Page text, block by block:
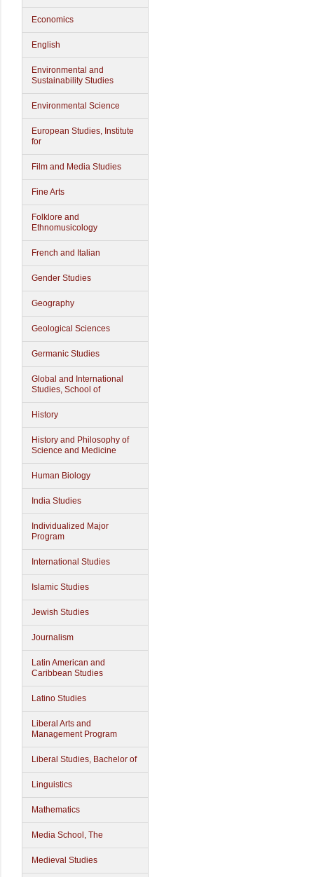
Economics
English
Environmental and
Sustainability Studies
Environmental Science
European Studies, Institute
for
Film and Media Studies
Fine Arts
Folklore and
Ethnomusicology
French and Italian
Gender Studies
Geography
Geological Sciences
Germanic Studies
Global and International
Studies, School of
History
History and Philosophy of
Science and Medicine
Human Biology
India Studies
Individualized Major
Program
International Studies
Islamic Studies
Jewish Studies
Journalism
Latin American and
Caribbean Studies
Latino Studies
Liberal Arts and
Management Program
Liberal Studies, Bachelor of
Linguistics
Mathematics
Media School, The
Medieval Studies